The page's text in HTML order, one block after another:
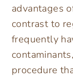
advantages
contrast to
frequently
procedure